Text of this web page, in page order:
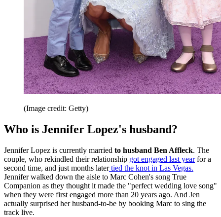
(Image credit: Getty)
Who is Jennifer Lopez's husband?
Jennifer Lopez is currently married to husband Ben Affleck. The
couple, who rekindled their relationship got engaged last yearfor a
second time, and just months latertied the knot in Las Vegas.
Jennifer walked down the aisle to Marc Cohen's song True
Companion as they thought it made the "perfect wedding love song"
when they were first engaged more than 20 years ago. And Jen
actually surprised her husband-to-be by booking Marc to sing the
track live.